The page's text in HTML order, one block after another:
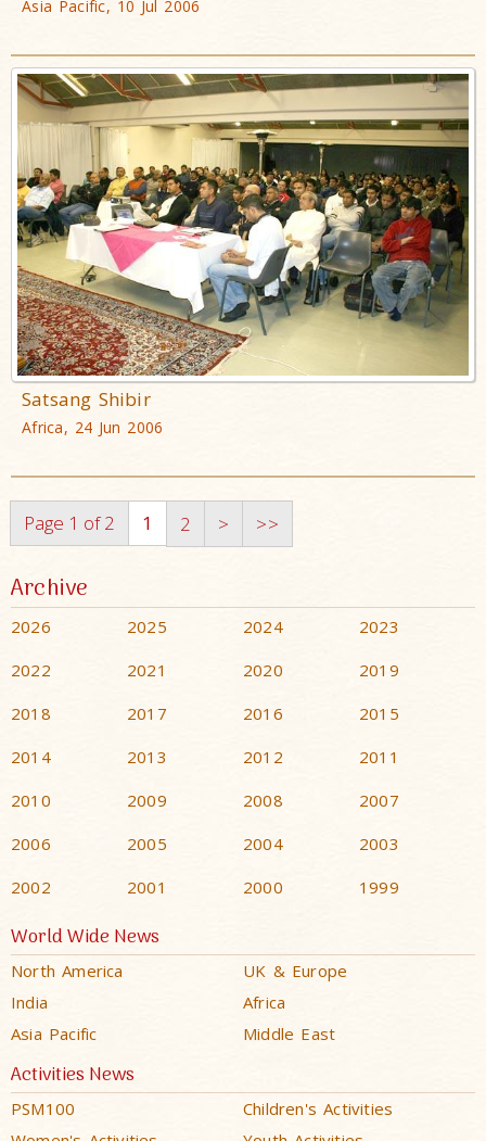
Asia Pacific, 10 Jul 2006
Satsang Shibir
Africa, 24 Jun 2006
Page 1 of 2 1 2 > >>
Archive
2026 2025 2024
2023
2022
2021 2020
2019
2018
2017 2016
2015
2014
2013 2012
2011
2010
2009 2008
2007
2006
2005 2004
2003
2002
2001 2000 1999
World Wide News
North America
UK & Europe
India
Africa
Asia Pacific
Middle East
Activities News
PSM100
Children's Activities